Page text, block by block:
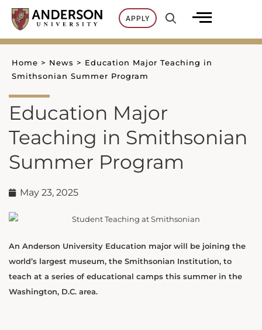
Skip
content
APPLY
Home > News > Education Major Teaching in
Smithsonian Summer Program
Education Major
Teaching in Smithsonian
Summer Program
May 23, 2025
An Anderson University Education major will be joining the
world’s largest museum, the Smithsonian Institution, to
teach at a series of educational camps this summer in the
Washington, D.C. area.